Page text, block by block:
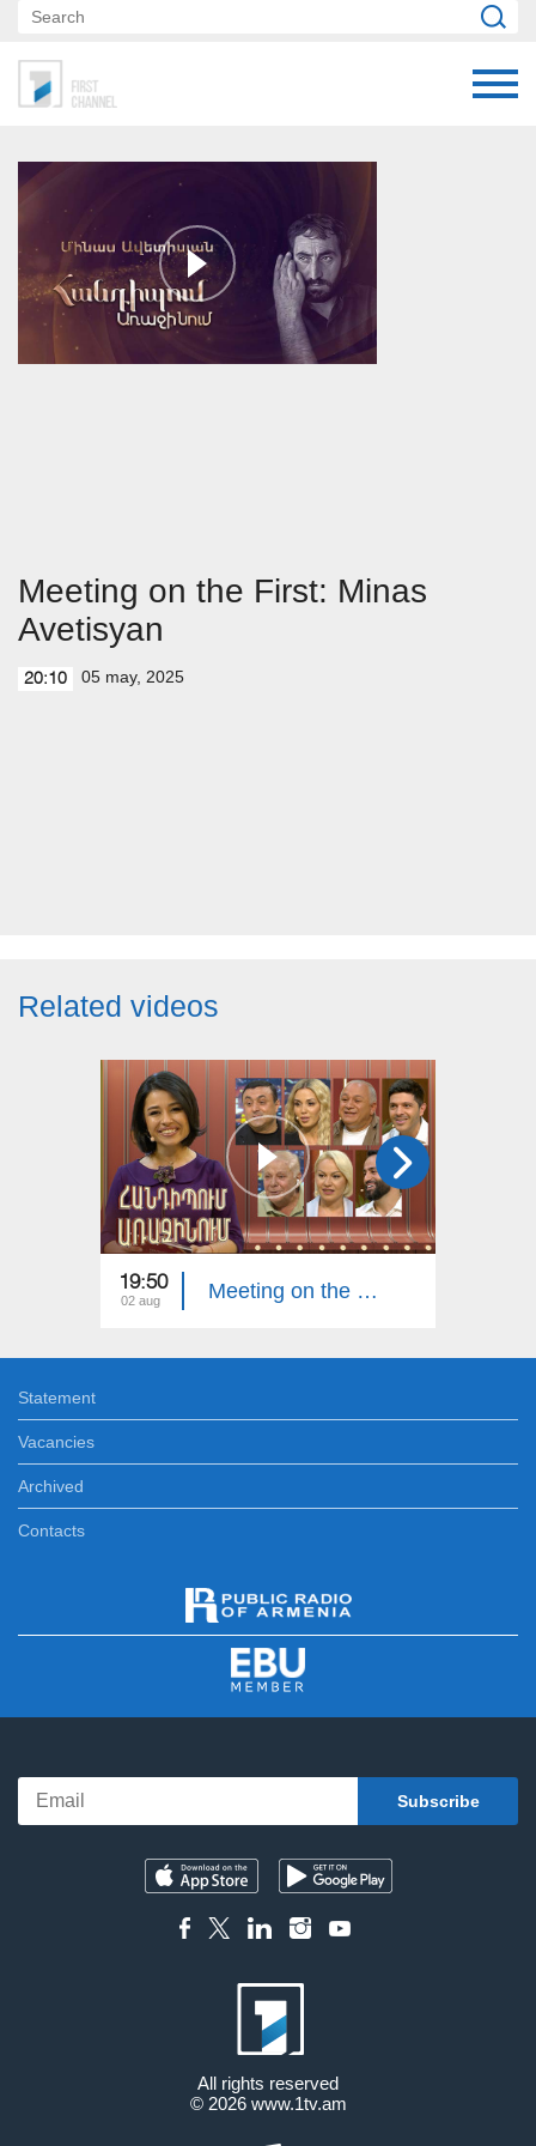
Meeting on the First: Minas
Avetisyan
20:10 05 may, 2025
Related videos
19:50
02 aug Meeting on the First. Armenian Folk Song
Statement
Vacancies
Archived
Contacts
All rights reserved
© 2026 www.1tv.am